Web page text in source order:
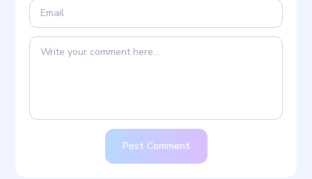
Post Comment